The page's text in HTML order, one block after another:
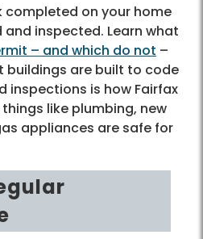
on your home
inspected. Learn what
– and which do not –
buildings are built to code
inspections is how Fairfax
like plumbing, new
appliances are safe for